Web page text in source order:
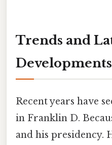
Trends and
Developments
Recent years have
in Franklin D.
and his presidency.